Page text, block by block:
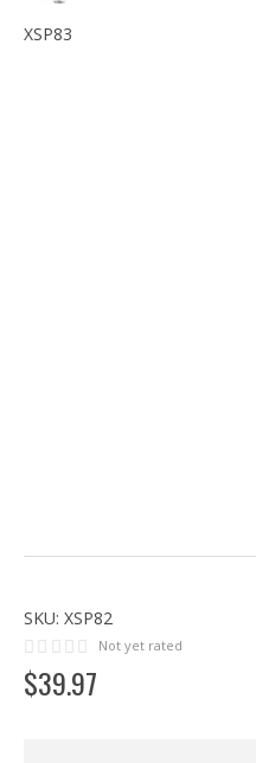
XSP83
SKU: XSP82
Not yet rated
$39.97